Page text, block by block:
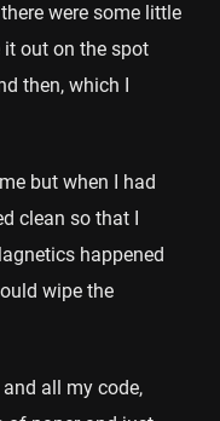
were some little
it out on the spot
then, which I
but when I had
clean so that I
happened
wipe the
all my code,